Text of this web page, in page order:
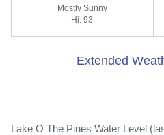
Mostly Sunny
Hi: 93
Extended
Lake O The Pines Water Level